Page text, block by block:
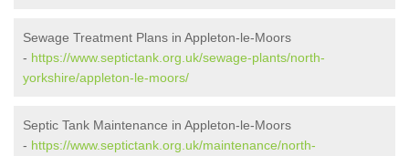
Sewage Treatment Plans in Appleton-le-Moors
- https://www.septictank.org.uk/sewage-plants/north-
yorkshire/appleton-le-moors/
Septic Tank Maintenance in Appleton-le-Moors
- https://www.septictank.org.uk/maintenance/north-